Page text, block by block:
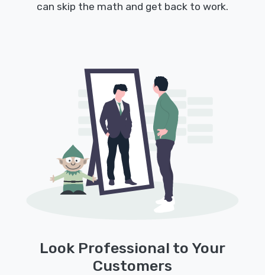
can skip the math and get back to work.
Look Professional to Your
Customers